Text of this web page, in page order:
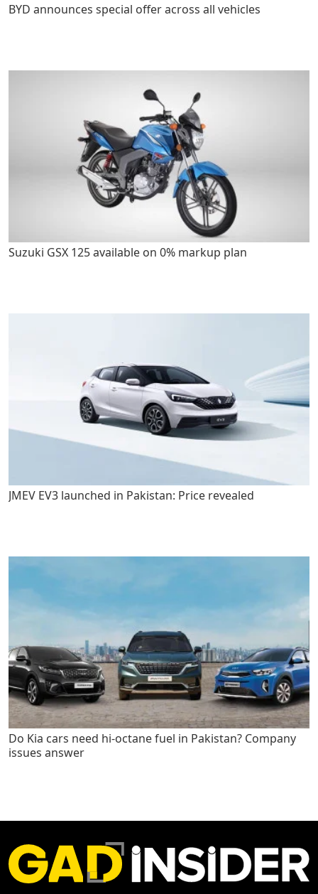
BYD announces special offer across all vehicles
Suzuki GSX 125 available on 0% markup plan
JMEV EV3 launched in Pakistan: Price revealed
Do Kia cars need hi-octane fuel in Pakistan? Company
issues answer